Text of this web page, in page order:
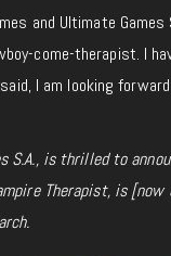
and Ultimate Games
come-therapist. I
I am looking
is thrilled to
Therapist, is